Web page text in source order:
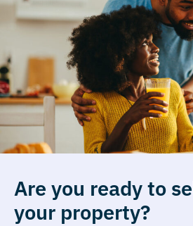
Are you ready to
your property?